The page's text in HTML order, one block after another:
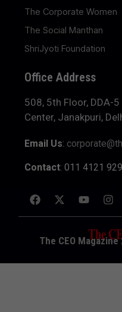
The Corporate Women
The Social Manthan
ShriJyoti Foundation
Office Address
508, 5th Floor, DDA-
Center, Janakpuri,
Email Us:
Contact: 011 4121
The CEO